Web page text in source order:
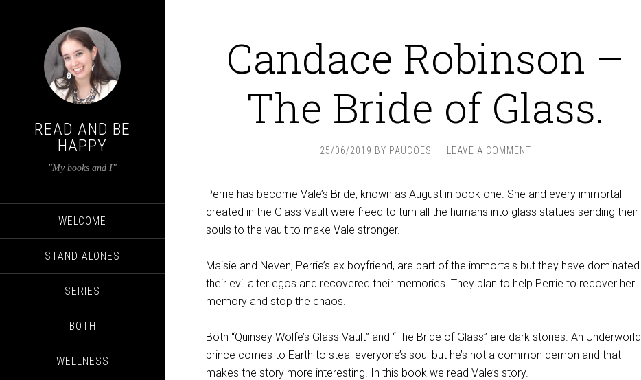
READ AND BE
HAPPY
"My books and I"
WELCOME
STAND-ALONES
SERIES
BOTH
WELLNESS
Candace Robinson –
The Bride of Glass.
25/06/2019 BY PAUCOES LEAVE A COMMENT
Perrie has become Vale’s Bride, known as August in book one. She and every immortal
created in the Glass Vault were freed to turn all the humans into glass statues sending their
souls to the vault to make Vale stronger.
Maisie and Neven, Perrie’s ex boyfriend, are part of the immortals but they have dominated
their evil alter egos and recovered their memories. They plan to help Perrie to recover her
memory and stop the chaos.
Both “Quinsey Wolfe’s Glass Vault” and “The Bride of Glass” are dark stories. An Underworld
prince comes to Earth to steal everyone’s soul but he’s not a common demon and that
makes the story more interesting. In this book we read Vale’s story.